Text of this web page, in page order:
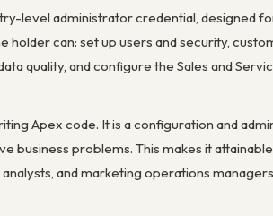
level administrator credential, designed
can: set up users and security,
quality, and configure the Sales and
Apex code. It is a configuration and
business problems. This makes it
and marketing operations